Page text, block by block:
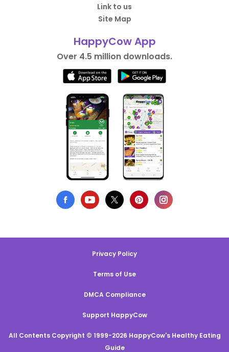
Link to us
Site Map
HappyCow App
Over 4.5 million downloads.
Privacy Policy
Terms of Use
DMCA Compliance
Support HappyCow
All Contents Copyright © 1999-2026 HappyCow's Healthy Eating
Guide